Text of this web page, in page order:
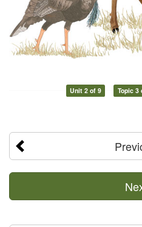
Unit 2 of 9 Topic 3